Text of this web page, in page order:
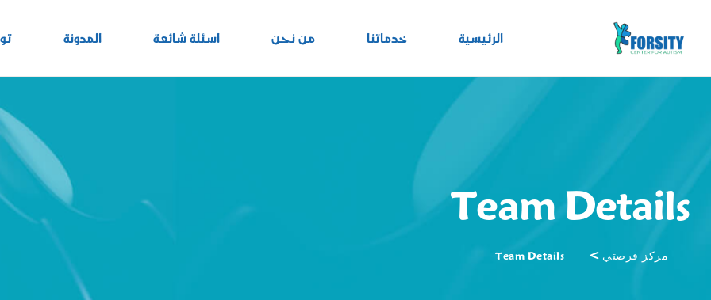
الرئيسية خدماتنا من نحن اسئلة شائعة المدونة
Team Details
مركز فرصتي >
Team Details